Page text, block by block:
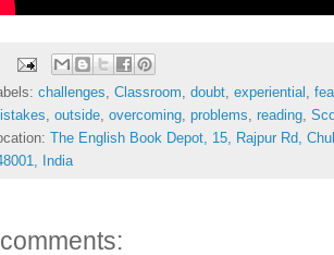
challenges, Classroom, doubt, experiential ,
, outside, overcoming, problems, reading,
The English Book Depot, 15, Rajpur Rd,
India